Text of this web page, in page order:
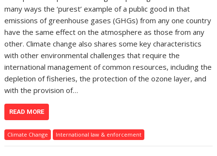
many ways the ‘purest’ example of a public good in that
emissions of greenhouse gases (GHGs) from any one country
have the same effect on the atmosphere as those from any
other. Climate change also shares some key characteristics
with other environmental challenges that require the
international management of common resources, including the
depletion of fisheries, the protection of the ozone layer, and
with the provision of…
READ MORE
Climate Change International law & enforcement